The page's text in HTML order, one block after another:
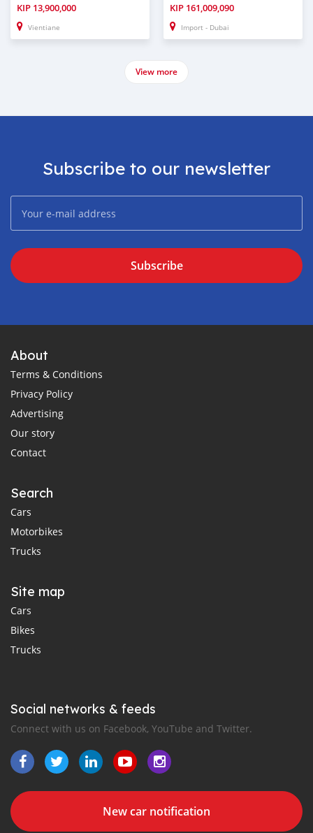
KIP 13,900,000
Vientiane
KIP 161,009,090
Import - Dubai
View more
Subscribe to our newsletter
Subscribe
About
Terms & Conditions
Privacy Policy
Advertising
Our story
Contact
Search
Cars
Motorbikes
Trucks
Site map
Cars
Bikes
Trucks
Social networks & feeds
Connect with us on Facebook, YouTube and Twitter.
New car notification